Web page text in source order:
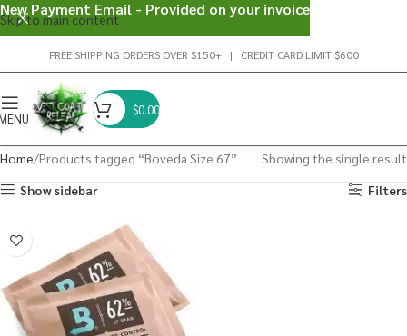
Skip to main content
FREE SHIPPING ORDERS OVER $150+ | CREDIT CARD LIMIT $600
$0.00
Home Products tagged “Boveda Size 67”
Showing the single result
Show sidebar
Filters
New Payment Email - Provided on your invoice